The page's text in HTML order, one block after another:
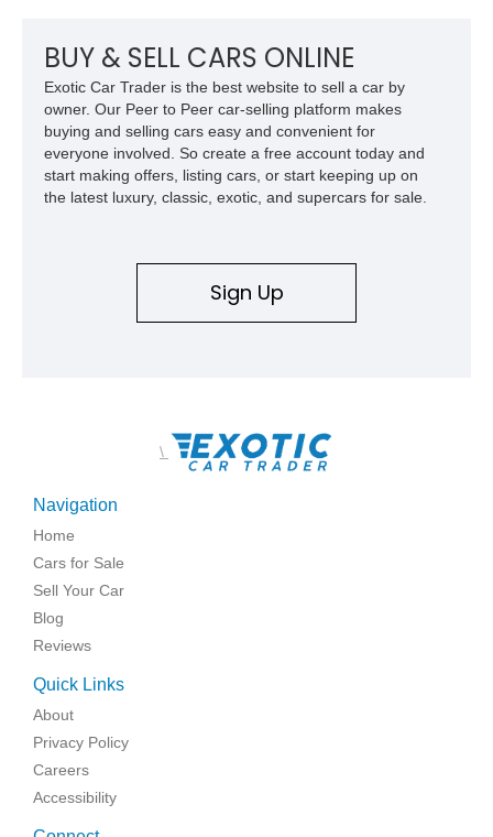
BUY & SELL CARS ONLINE
Exotic Car Trader is the best website to sell a car by
owner. Our Peer to Peer car-selling platform makes
buying and selling cars easy and convenient for
everyone involved. So create a free account today and
start making offers, listing cars, or start keeping up on
the latest luxury, classic, exotic, and supercars for sale.
Sign Up
\
Navigation
Home
Cars for Sale
Sell Your Car
Blog
Reviews
Quick Links
About
Privacy Policy
Careers
Accessibility